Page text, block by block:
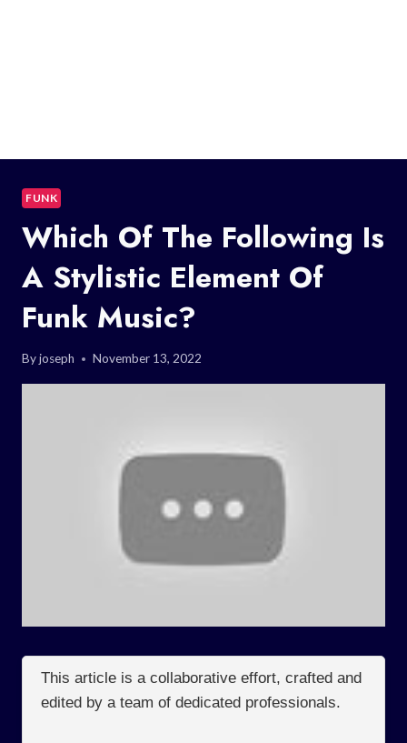
FUNK
Which Of The Following Is
A Stylistic Element Of
Funk Music?
Byjoseph November 13, 2022
This article is a collaborative effort, crafted and
edited by a team of dedicated professionals.